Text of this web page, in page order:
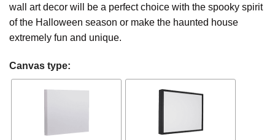
wall art decor will be a perfect choice with the spooky spirit
of the Halloween season or make the haunted house
extremely fun and unique.
Canvas type: